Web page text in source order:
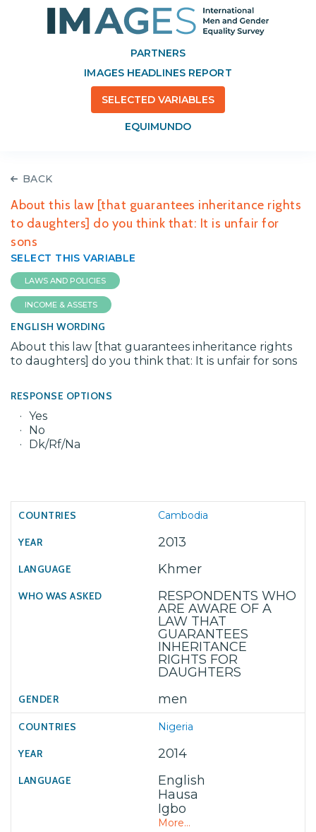
PARTNERS
IMAGES HEADLINES REPORT
SELECTED VARIABLES
EQUIMUNDO
BACK
About this law [that guarantees inheritance rights
to daughters] do you think that: It is unfair for
sons
SELECT THIS VARIABLE
LAWS AND POLICIES
INCOME & ASSETS
ENGLISH WORDING
About this law [that guarantees inheritance rights
to daughters] do you think that: It is unfair for sons
RESPONSE OPTIONS
Yes
No
Dk/Rf/Na
Cambodia
2013
Khmer
RESPONDENTS WHO
ARE AWARE OF A
LAW THAT
GUARANTEES
INHERITANCE
RIGHTS FOR
DAUGHTERS
men
Nigeria
2014
English
Hausa
Igbo
More...